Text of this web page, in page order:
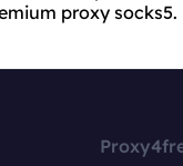
proxy socks5.